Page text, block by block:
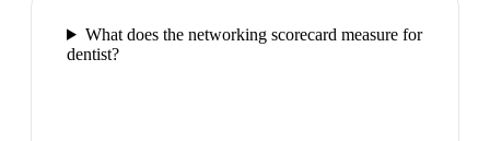
What does the networking scorecard measure for
dentist?